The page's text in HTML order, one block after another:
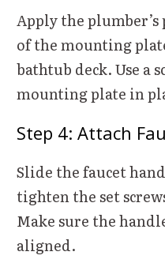
Apply the
of the mounting
bathtub deck. Use a
mounting plate in
Step 4: Attach
Slide the faucet
tighten the set
Make sure the
aligned.